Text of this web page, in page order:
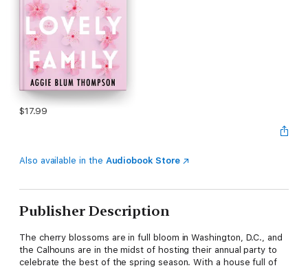
$17.99
Also available in the Audiobook Store
Publisher Description
The cherry blossoms are in full bloom in Washington, D.C., and
the Calhouns are in the midst of hosting their annual party to
celebrate the best of the spring season. With a house full of